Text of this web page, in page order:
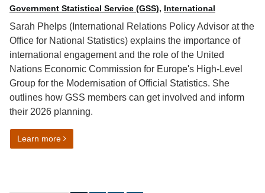
Government Statistical Service (GSS), International
Sarah Phelps (International Relations Policy Advisor at the
Office for National Statistics) explains the importance of
international engagement and the role of the United
Nations Economic Commission for Europe's High-Level
Group for the Modernisation of Official Statistics. She
outlines how GSS members can get involved and inform
their 2026 planning.
Learn moreon Modernising official statistics through international